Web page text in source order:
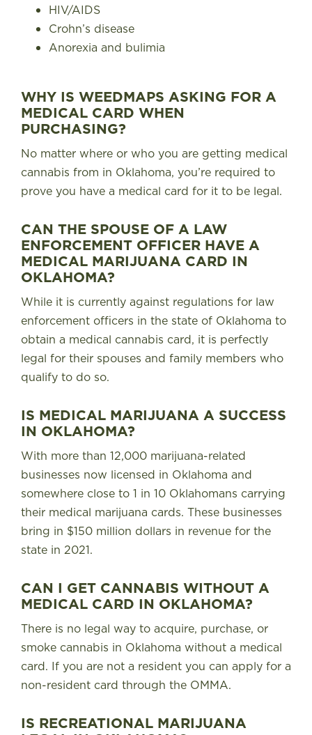
HIV/AIDS
Crohn’s disease
Anorexia and bulimia
WHY IS WEEDMAPS ASKING FOR A
MEDICAL CARD WHEN
PURCHASING?
No matter where or who you are getting medical
cannabis from in Oklahoma, you’re required to
prove you have a medical card for it to be legal.
CAN THE SPOUSE OF A LAW
ENFORCEMENT OFFICER HAVE A
MEDICAL MARIJUANA CARD IN
OKLAHOMA?
While it is currently against regulations for law
enforcement officers in the state of Oklahoma to
obtain a medical cannabis card, it is perfectly
legal for their spouses and family members who
qualify to do so.
IS MEDICAL MARIJUANA A SUCCESS
IN OKLAHOMA?
With more than 12,000 marijuana-related
businesses now licensed in Oklahoma and
somewhere close to 1 in 10 Oklahomans carrying
their medical marijuana cards. These businesses
bring in $150 million dollars in revenue for the
state in 2021.
CAN I GET CANNABIS WITHOUT A
MEDICAL CARD IN OKLAHOMA?
There is no legal way to acquire, purchase, or
smoke cannabis in Oklahoma without a medical
card. If you are not a resident you can apply for a
non-resident card through the OMMA.
IS RECREATIONAL MARIJUANA